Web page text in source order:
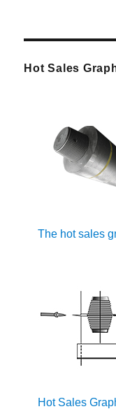
Hot Sales
The hot sales
Hot Sales